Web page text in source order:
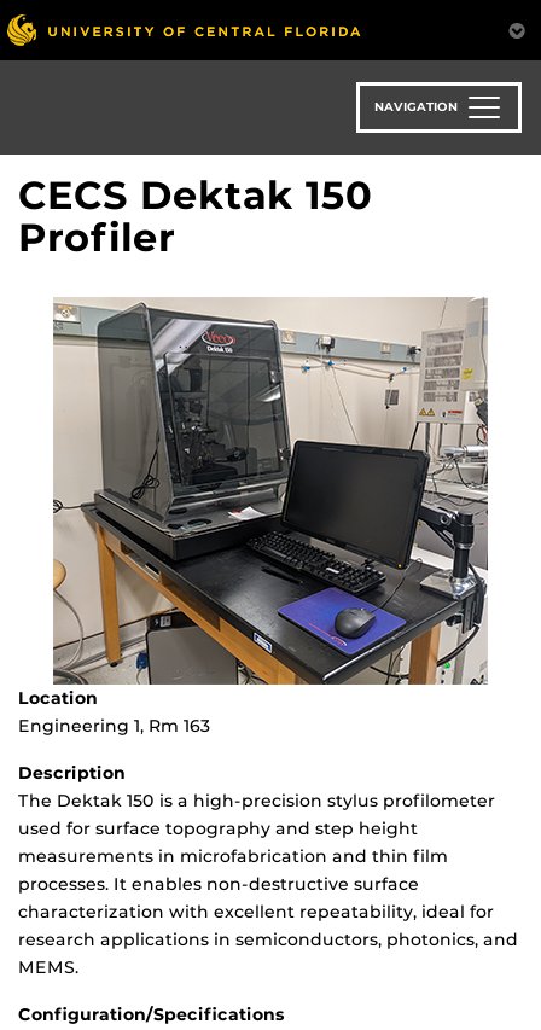
Skip
to
main
NAVIGATION
CECS Dektak 150
Profiler
Location
Engineering 1, Rm 163
Description
The Dektak 150 is a high-precision stylus profilometer
used for surface topography and step height
measurements in microfabrication and thin film
processes. It enables non-destructive surface
characterization with excellent repeatability, ideal for
research applications in semiconductors, photonics, and
MEMS.
Configuration/Specifications